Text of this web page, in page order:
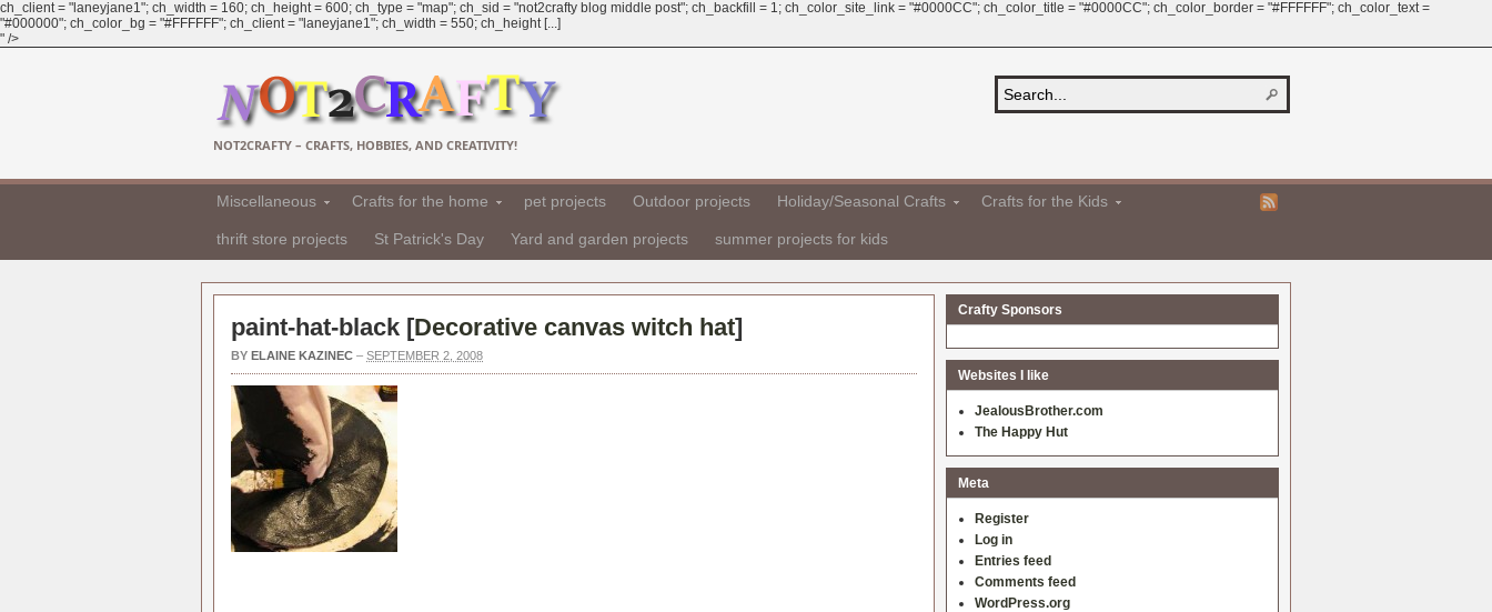
ch_client = "laneyjane1"; ch_width = 160; ch_height = 600; ch_type = "map"; ch_sid = "not2crafty blog middle post"; ch_backfill = 1; ch_color_site_link = "#0000CC"; ch_color_title = "#0000CC"; ch_color_border = "#FFFFFF"; ch_color_text =
"#000000"; ch_color_bg = "#FFFFFF"; ch_client = "laneyjane1"; ch_width = 550; ch_height [...]
" />
NOT2CRAFTY – CRAFTS, HOBBIES, AND CREATIVITY!
Miscellaneous Crafts for the home pet projects Outdoor projects Holiday/Seasonal Crafts Crafts for the Kids
thrift store projects St Patrick's Day Yard and garden projects summer projects for kids
paint-hat-black [Decorative canvas witch hat]
BY ELAINE KAZINEC – SEPTEMBER 2, 2008
Crafty Sponsors
Websites I like
JealousBrother.com
The Happy Hut
Meta
Register
Log in
Entries feed
Comments feed
WordPress.org